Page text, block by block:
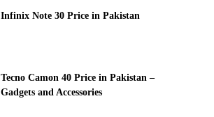
Infinix Note 30 Price in Pakistan
Tecno Camon 40 Price in Pakistan –
Gadgets and Accessories